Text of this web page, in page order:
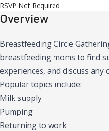
RSVP Not Required
Overview
Breastfeeding Circle
breastfeeding moms to find
experiences, and discuss any
Popular topics include:
Milk supply
Pumping
Returning to work